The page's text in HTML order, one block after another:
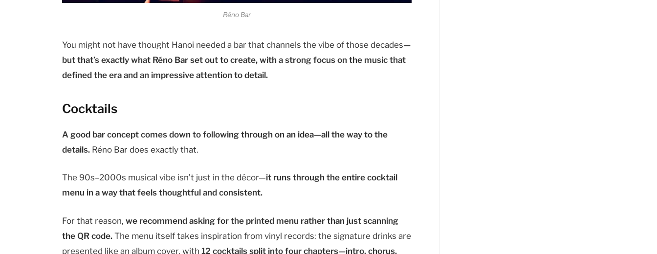
Réno Bar
You might not have thought Hanoi needed a bar that channels the vibe of those decades—
but that’s exactly what Réno Bar set out to create, with a strong focus on the music that
defined the era and an impressive attention to detail.
Cocktails
A good bar concept comes down to following through on an idea—all the way to the
details. Réno Bar does exactly that.
The 90s–2000s musical vibe isn’t just in the décor—it runs through the entire cocktail
menu in a way that feels thoughtful and consistent.
For that reason,we recommend asking for the printed menu rather than just scanning
the QR code. The menu itself takes inspiration from vinyl records: the signature drinks are
presented like an album cover, with12 cocktails split into four chapters—intro, chorus,